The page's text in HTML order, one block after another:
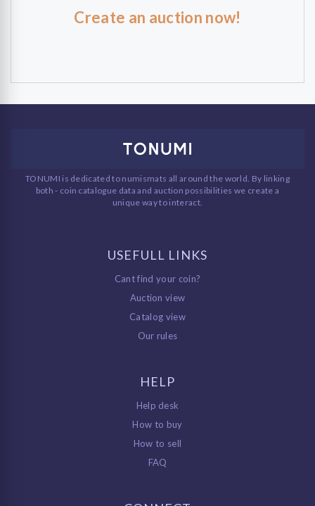
Create an auction now!
TONUMI is dedicated to numismats all around the world. By linking
both - coin catalogue data and auction possibilities we create a
unique way to interact.
USEFULL LINKS
Cant find your coin?
Auction view
Catalog view
Our rules
HELP
Help desk
How to buy
How to sell
FAQ